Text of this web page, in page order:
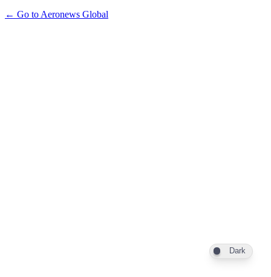
← Go to Aeronews Global
Dark